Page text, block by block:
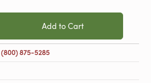
Add to Cart
(800) 875-5285